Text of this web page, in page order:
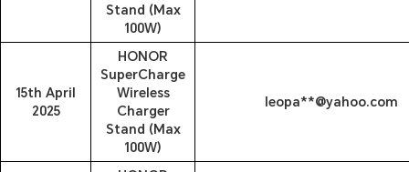
Stand (Max
100W)
15th April
2025
HONOR
SuperCharge
Wireless
Charger
Stand (Max
100W)
leopa**@yahoo.com